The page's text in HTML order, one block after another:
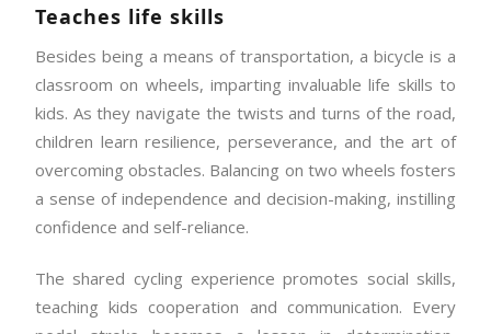
Teaches life skills
Besides being a means of transportation, a bicycle is a
classroom on wheels, imparting invaluable life skills to
kids. As they navigate the twists and turns of the road,
children learn resilience, perseverance, and the art of
overcoming obstacles. Balancing on two wheels fosters
a sense of independence and decision-making, instilling
confidence and self-reliance.
The shared cycling experience promotes social skills,
teaching kids cooperation and communication. Every